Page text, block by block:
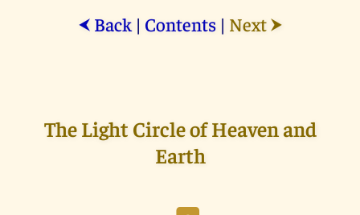
⮜ Back| Contents| Next ⮞
The Light Circle of Heaven and
Earth